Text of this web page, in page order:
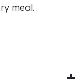
meal.